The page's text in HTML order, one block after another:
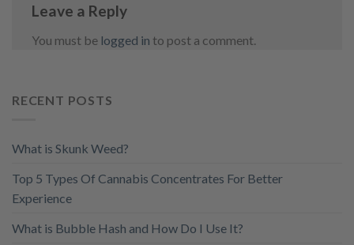
Leave a Reply
You must be logged in to post a comment.
RECENT POSTS
What is Skunk Weed?
Top 5 Types Of Cannabis Concentrates For Better
Experience
What is Bubble Hash and How Do I Use It?